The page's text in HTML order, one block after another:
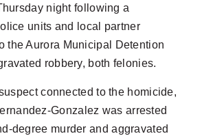
night following a
units and local partner
the Aurora Municipal Detention
robbery, both felonies.
connected to the homicide,
Gonzalez was arrested
degree murder and aggravated